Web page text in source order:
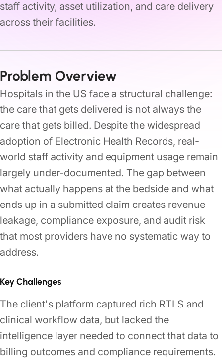
staff activity, asset utilization, and care delivery
across their facilities.
Problem Overview
Hospitals in the US face a structural challenge:
the care that gets delivered is not always the
care that gets billed. Despite the widespread
adoption of Electronic Health Records, real-
world staff activity and equipment usage remain
largely under-documented. The gap between
what actually happens at the bedside and what
ends up in a submitted claim creates revenue
leakage, compliance exposure, and audit risk
that most providers have no systematic way to
address.
Key Challenges
The client's platform captured rich RTLS and
clinical workflow data, but lacked the
intelligence layer needed to connect that data to
billing outcomes and compliance requirements.